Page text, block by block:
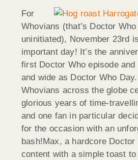
For
Whovians (that’s Doctor
uninitiated), November 23rd
important day! It’s the
first Doctor Who episode and
and wide as Doctor Who
Whovians across the globe
glorious years of time-
and one fan in particular
for the occasion with an
bash!Max, a hardcore Doctor
content with a simple toast